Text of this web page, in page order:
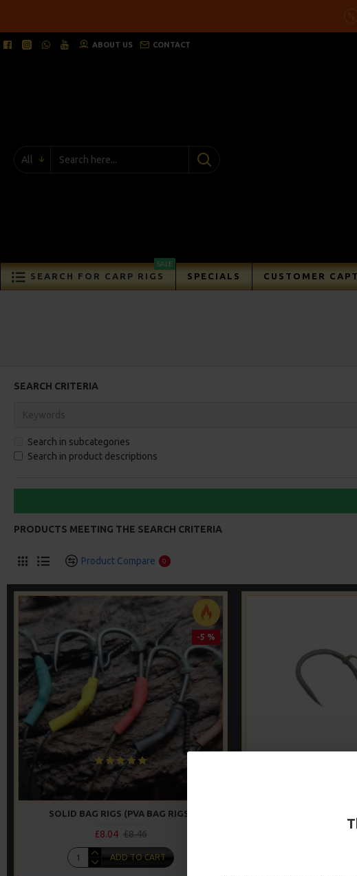
ABOUT US CONTACT
All
SEARCH FOR CARP RIGS
SALE
SPECIALS CUSTOMER
SEARCH CRITERIA
Search in subcategories
Search in product descriptions
PRODUCTS MEETING THE SEARCH CRITERIA
Product Compare 0
-5 %
SOLID BAG RIGS (PVA BAG RIGS)
£8.04 £8.46
ADD TO CART